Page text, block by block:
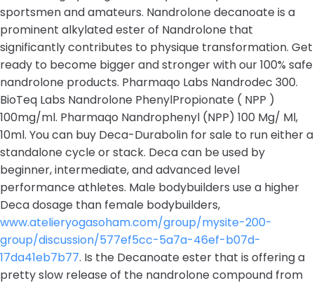
sportsmen and amateurs. Nandrolone decanoate is a
prominent alkylated ester of Nandrolone that
significantly contributes to physique transformation. Get
ready to become bigger and stronger with our 100% safe
nandrolone products. Pharmaqo Labs Nandrodec 300.
BioTeq Labs Nandrolone PhenylPropionate ( NPP )
100mg/ml. Pharmaqo Nandrophenyl (NPP) 100 Mg/ Ml,
10ml. You can buy Deca-Durabolin for sale to run either a
standalone cycle or stack. Deca can be used by
beginner, intermediate, and advanced level
performance athletes. Male bodybuilders use a higher
Deca dosage than female bodybuilders,
www.atelieryogasoham.com/group/mysite-200-
group/discussion/577ef5cc-5a7a-46ef-b07d-
17da41eb7b77. Is the Decanoate ester that is offering a
pretty slow release of the nandrolone compound from